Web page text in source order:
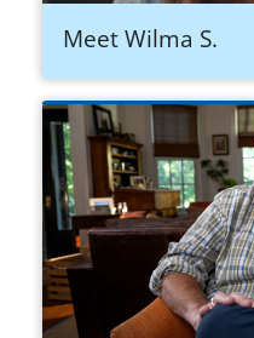
Meet Wilma S.